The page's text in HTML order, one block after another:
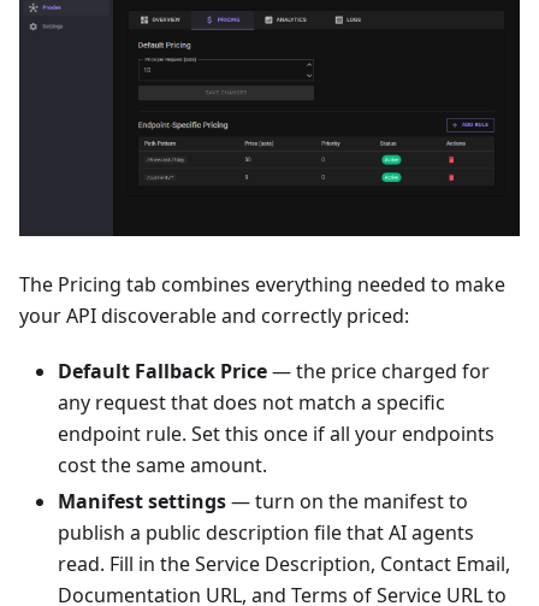
The Pricing tab combines everything needed to make
your API discoverable and correctly priced:
Default Fallback Price— the price charged for
any request that does not match a specific
endpoint rule. Set this once if all your endpoints
cost the same amount.
Manifest settings— turn on the manifest to
publish a public description file that AI agents
read. Fill in the Service Description, Contact Email,
Documentation URL, and Terms of Service URL to